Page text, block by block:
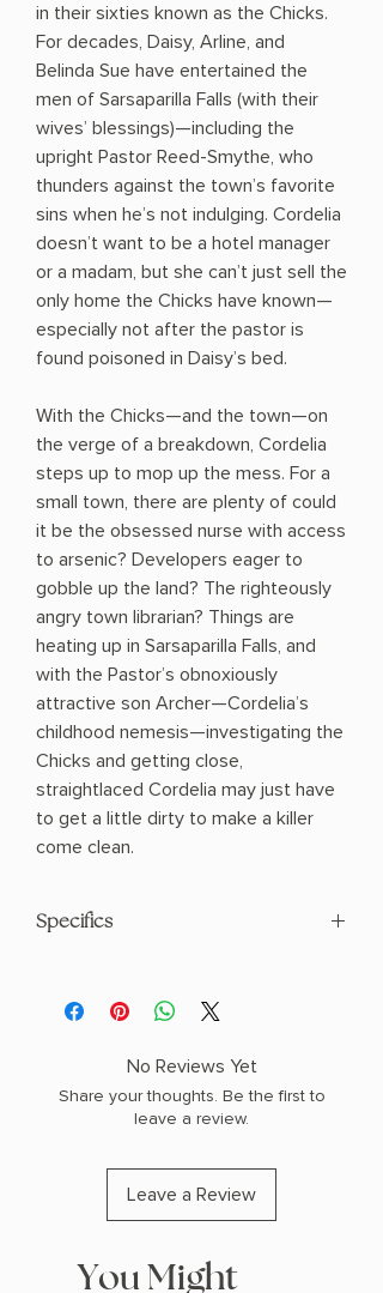
in their sixties known as the Chicks.
For decades, Daisy, Arline, and
Belinda Sue have entertained the
men of Sarsaparilla Falls (with their
wives’ blessings)—including the
upright Pastor Reed-Smythe, who
thunders against the town’s favorite
sins when he’s not indulging. Cordelia
doesn’t want to be a hotel manager
or a madam, but she can’t just sell the
only home the Chicks have known—
especially not after the pastor is
found poisoned in Daisy’s bed.
With the Chicks—and the town—on
the verge of a breakdown, Cordelia
steps up to mop up the mess. For a
small town, there are plenty of could
it be the obsessed nurse with access
to arsenic? Developers eager to
gobble up the land? The righteously
angry town librarian? Things are
heating up in Sarsaparilla Falls, and
with the Pastor’s obnoxiously
attractive son Archer—Cordelia’s
childhood nemesis—investigating the
Chicks and getting close,
straightlaced Cordelia may just have
to get a little dirty to make a killer
come clean.
Specifics
PHYSICAL INFO: 0.65" H x 8.0" L x 5.31"
W (0.47 lbs) 288 pages
No Reviews Yet
Share your thoughts. Be the first to
leave a review.
Leave a Review
You Might